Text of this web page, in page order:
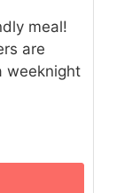
meal!
are
weeknight